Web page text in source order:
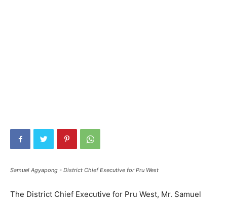
Samuel Agyapong - District Chief Executive for Pru West
The District Chief Executive for Pru West, Mr. Samuel